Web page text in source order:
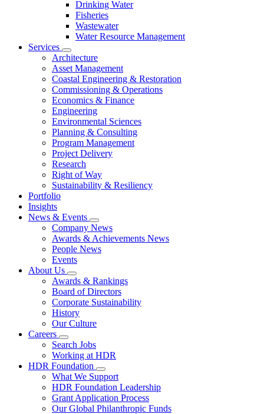
Drinking Water
Fisheries
Wastewater
Water Resource Management
Services
Architecture
Asset Management
Coastal Engineering & Restoration
Commissioning & Operations
Economics & Finance
Engineering
Environmental Sciences
Planning & Consulting
Program Management
Project Delivery
Research
Right of Way
Sustainability & Resiliency
Portfolio
Insights
News & Events
Company News
Awards & Achievements News
People News
Events
About Us
Awards & Rankings
Board of Directors
Corporate Sustainability
History
Our Culture
Careers
Search Jobs
Working at HDR
HDR Foundation
What We Support
HDR Foundation Leadership
Grant Application Process
Our Global Philanthropic Funds